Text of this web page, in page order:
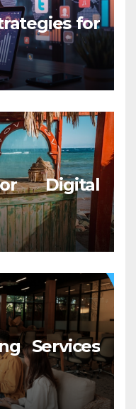
for
Digital
Services